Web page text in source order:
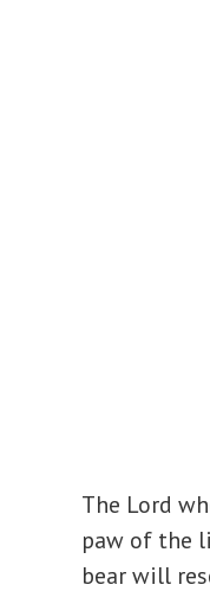
The Lord
paw of the
bear will